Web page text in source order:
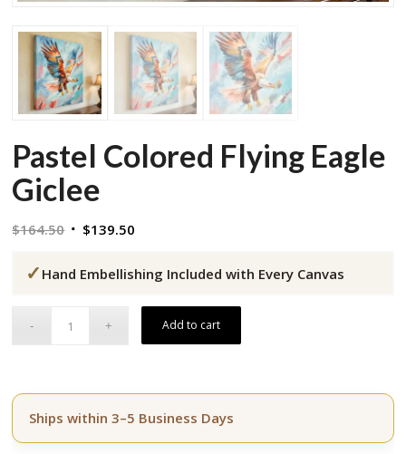
Pastel Colored Flying Eagle
Giclee
$164.50 Original
was:
$139.50
is:
✓ Hand Embellishing Included with Every Canvas
Add to cart
Ships within 3–5 Business Days